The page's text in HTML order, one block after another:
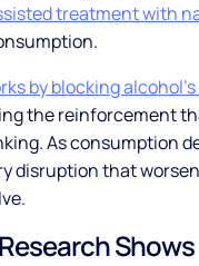
treatment with
by blocking
the reinforcement
As consumption
disruption that
Shows